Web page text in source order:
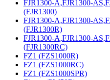
FJR1300-A,FJR1300-
(FJR1300)
FJR1300-A,FJR1300-
(FJR1300R)
FJR1300-A,FJR1300-
(FJR1300RC)
FZ1 (FZS1000R)
FZ1 (FZS1000RC)
FZ1 (FZS1000SPR)